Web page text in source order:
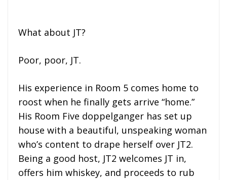
What about JT?
Poor, poor, JT.
His experience in Room 5 comes home to
roost when he finally gets arrive “home.”
His Room Five doppelganger has set up
house with a beautiful, unspeaking woman
who’s content to drape herself over JT2.
Being a good host, JT2 welcomes JT in,
offers him whiskey, and proceeds to rub